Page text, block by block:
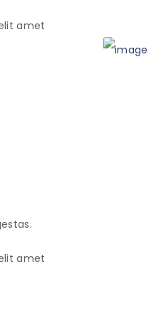
amet
amet